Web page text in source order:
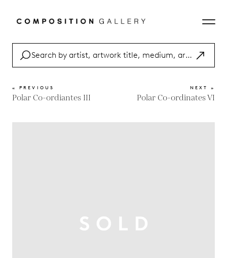
« PREVIOUS
Polar Co-ordiantes III
NEXT »
Polar Co-ordinates VI